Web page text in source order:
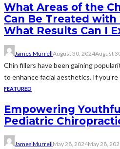
What Areas of the
Can Be Treated
What Results Can I
James MurrellAugust 30, 2024August
Chin fillers have been gaining
to enhance facial aesthetics. If
FEATURED
Empowering
Pediatric
James MurrellMay 28, 2024May 28,